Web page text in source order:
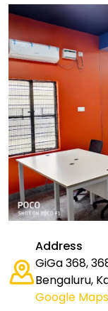
Address
GiGa 368,
Bengaluru,
Google